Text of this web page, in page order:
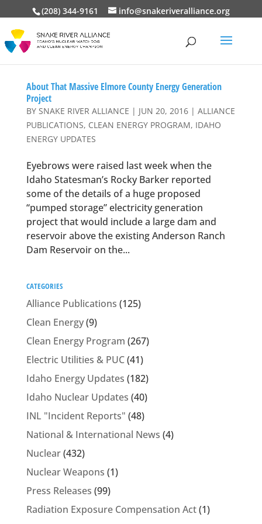
(208) 344-9161 info@snakeriveralliance.org
About That Massive Elmore County Energy Generation
Project
BY SNAKE RIVER ALLIANCE | JUN 20, 2016| ALLIANCE
PUBLICATIONS, CLEAN ENERGY PROGRAM, IDAHO
ENERGY UPDATES
Eyebrows were raised last week when the
Idaho Statesman’s Rocky Barker reported
some of the details of a huge proposed
“pumped storage” electricity generation
project that would include a large dam and
reservoir above the existing Anderson Ranch
Dam Reservoir on the...
CATEGORIES
Alliance Publications (125)
Clean Energy(9)
Clean Energy Program (267)
Electric Utilities & PUC(41)
Idaho Energy Updates (182)
Idaho Nuclear Updates (40)
INL "Incident Reports" (48)
National & International News (4)
Nuclear(432)
Nuclear Weapons (1)
Press Releases (99)
Radiation Exposure Compensation Act(1)